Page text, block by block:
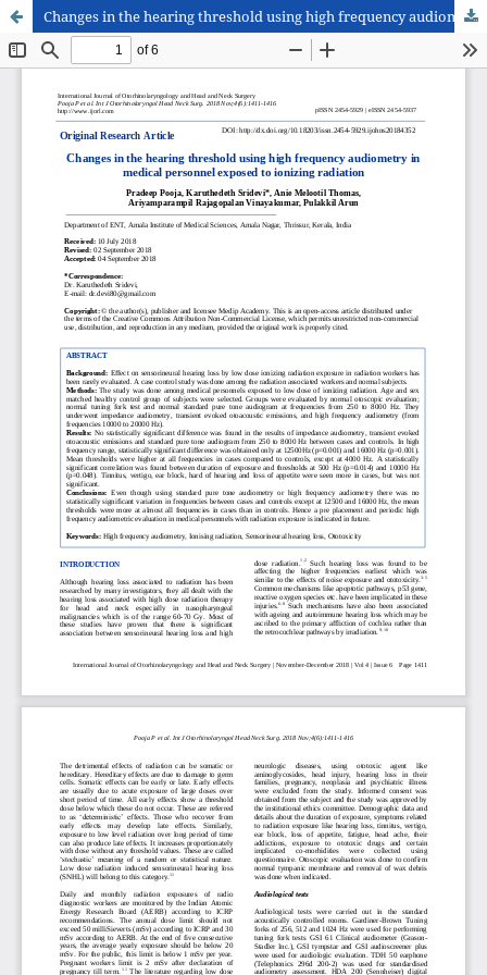
Changes in the hearing threshold using high frequency audiometry in medical personnel exposed to ionizing radiation